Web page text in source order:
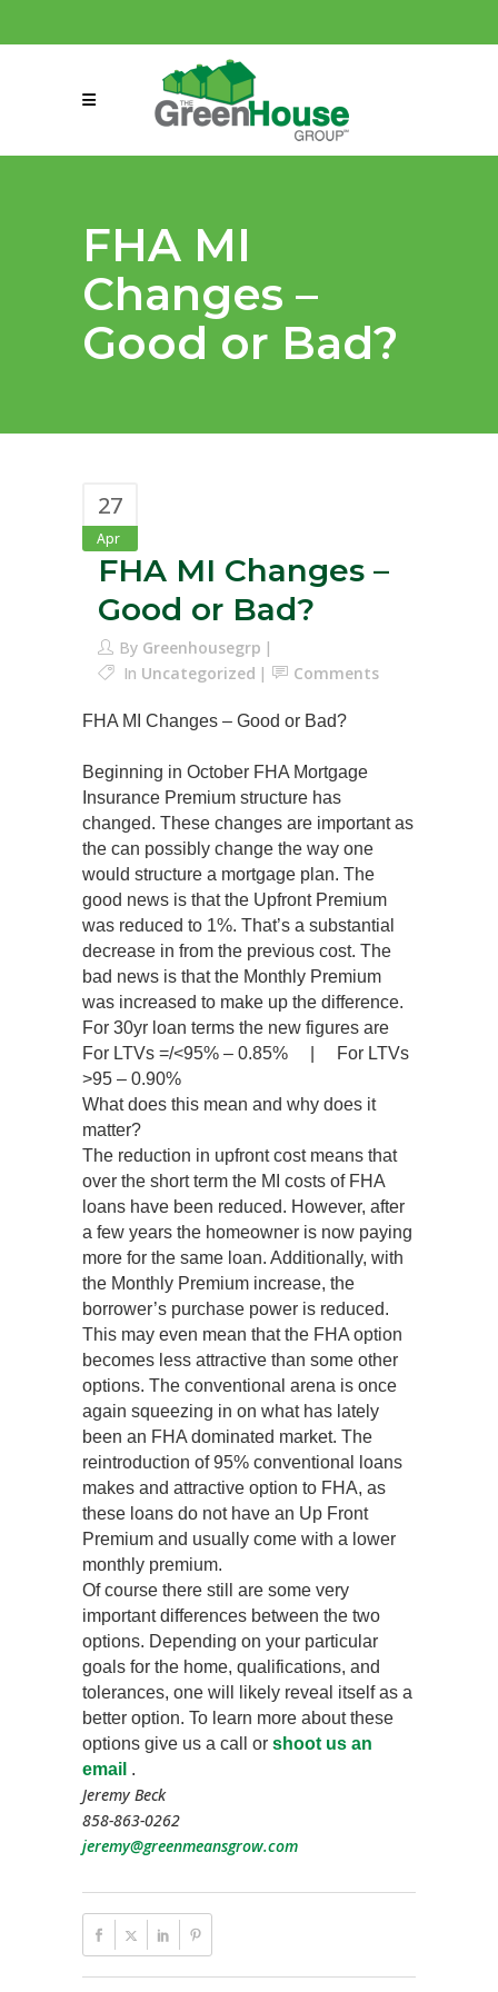
connect@greenmeansgrow.com
FHA MI
Changes –
Good or Bad?
27
Apr
FHA MI Changes –
Good or Bad?
By Greenhousegrp
In Uncategorized Comments
FHA MI Changes – Good or Bad?
Beginning in October FHA Mortgage
Insurance Premium structure has
changed. These changes are important as
the can possibly change the way one
would structure a mortgage plan. The
good news is that the Upfront Premium
was reduced to 1%. That’s a substantial
decrease in from the previous cost. The
bad news is that the Monthly Premium
was increased to make up the difference.
For 30yr loan terms the new figures are
For LTVs =/<95% – 0.85% | For LTVs
>95 – 0.90%
What does this mean and why does it
matter?
The reduction in upfront cost means that
over the short term the MI costs of FHA
loans have been reduced. However, after
a few years the homeowner is now paying
more for the same loan. Additionally, with
the Monthly Premium increase, the
borrower’s purchase power is reduced.
This may even mean that the FHA option
becomes less attractive than some other
options. The conventional arena is once
again squeezing in on what has lately
been an FHA dominated market. The
reintroduction of 95% conventional loans
makes and attractive option to FHA, as
these loans do not have an Up Front
Premium and usually come with a lower
monthly premium.
Of course there still are some very
important differences between the two
options. Depending on your particular
goals for the home, qualifications, and
tolerances, one will likely reveal itself as a
better option. To learn more about these
options give us a call or shoot us an
email .
Jeremy Beck
858-863-0262
jeremy@greenmeansgrow.com